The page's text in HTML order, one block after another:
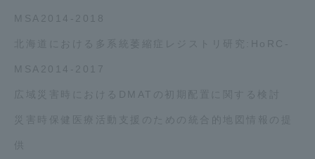
MSA2014-2018
北海道における多系統萎縮症レジストリ研究:HoRC-
MSA2014-2017
広域災害時におけるDMATの初期配置に関する検討
災害時保健医療活動支援のための統合的地図情報の提